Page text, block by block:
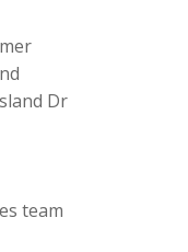
Dr
team